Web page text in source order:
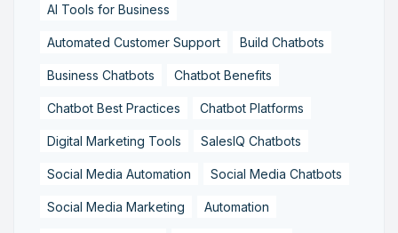
AI Tools for Business
Automated Customer Support Build Chatbots
Business Chatbots Chatbot Benefits
Chatbot Best Practices Chatbot Platforms
Digital Marketing Tools SalesIQ Chatbots
Social Media Automation Social Media Chatbots
Social Media Marketing Automation